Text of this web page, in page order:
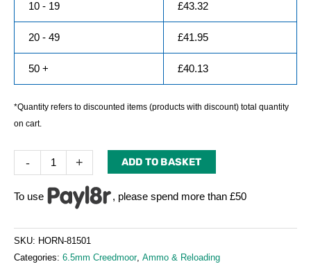
10 - 19 £43.32
20 - 49 £41.95
50 + £40.13
*Quantity refers to discounted items (products with discount) total quantity
on cart.
- + ADD TO BASKET
To use , please spend more than £50
SKU: HORN-81501
Categories: 6.5mm Creedmoor, Ammo & Reloading